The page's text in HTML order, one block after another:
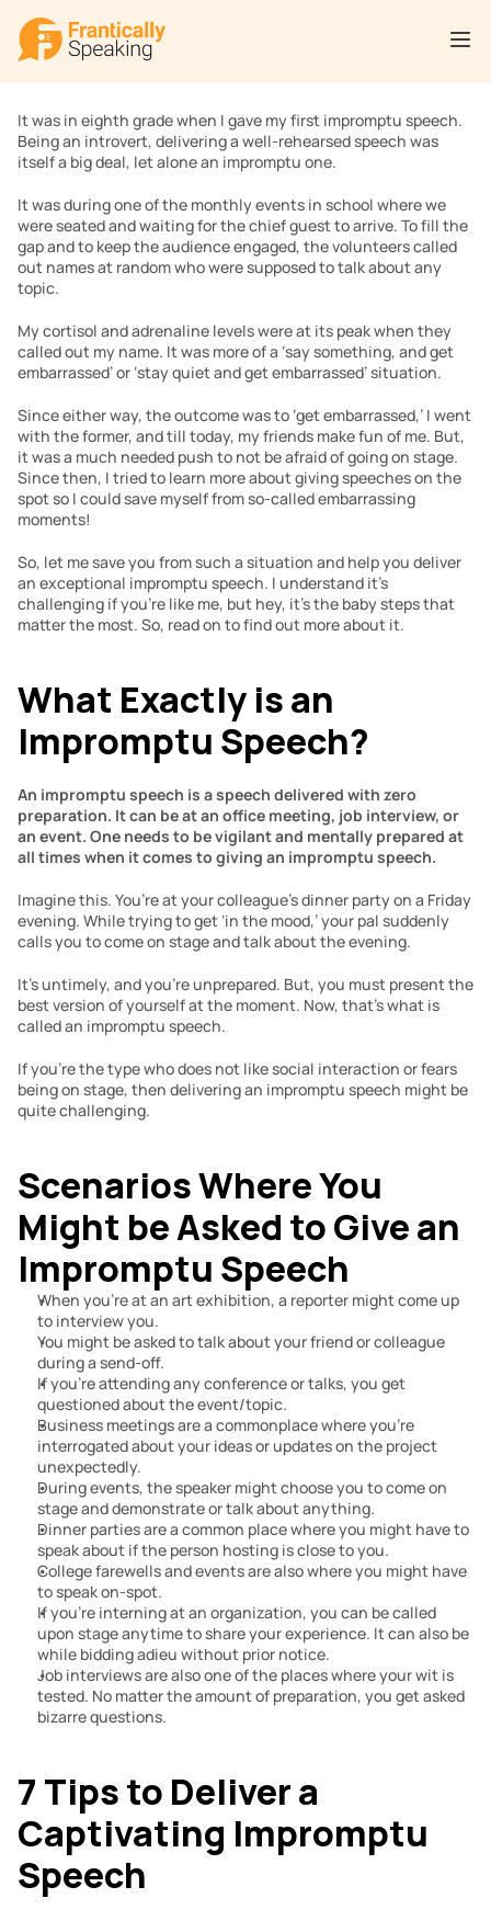
It was in eighth grade when I gave my first impromptu speech.
Being an introvert, delivering a well-rehearsed speech was
itself a big deal, let alone an impromptu one.
It was during one of the monthly events in school where we
were seated and waiting for the chief guest to arrive. To fill the
gap and to keep the audience engaged, the volunteers called
out names at random who were supposed to talk about any
topic.
My cortisol and adrenaline levels were at its peak when they
called out my name. It was more of a ‘say something, and get
embarrassed’ or ‘stay quiet and get embarrassed’ situation.
Since either way, the outcome was to ‘get embarrassed,’ I went
with the former, and till today, my friends make fun of me. But,
it was a much needed push to not be afraid of going on stage.
Since then, I tried to learn more about giving speeches on the
spot so I could save myself from so-called embarrassing
moments!
So, let me save you from such a situation and help you deliver
an exceptional impromptu speech. I understand it’s
challenging if you’re like me, but hey, it’s the baby steps that
matter the most. So, read on to find out more about it.
What Exactly is an
Impromptu Speech?
An impromptu speech is a speech delivered with zero
preparation. It can be at an office meeting, job interview, or
an event. One needs to be vigilant and mentally prepared at
all times when it comes to giving an impromptu speech.
Imagine this. You’re at your colleague’s dinner party on a Friday
evening. While trying to get ‘in the mood,’ your pal suddenly
calls you to come on stage and talk about the evening.
It’s untimely, and you’re unprepared. But, you must present the
best version of yourself at the moment. Now, that’s what is
called an impromptu speech.
If you’re the type who does not like social interaction or fears
being on stage, then delivering an impromptu speech might be
quite challenging.
Scenarios Where You
Might be Asked to Give an
Impromptu Speech
When you’re at an art exhibition, a reporter might come up
to interview you.
You might be asked to talk about your friend or colleague
during a send-off.
If you’re attending any conference or talks, you get
questioned about the event/topic.
Business meetings are a commonplace where you’re
interrogated about your ideas or updates on the project
unexpectedly.
During events, the speaker might choose you to come on
stage and demonstrate or talk about anything.
Dinner parties are a common place where you might have to
speak about if the person hosting is close to you.
College farewells and events are also where you might have
to speak on-spot.
If you’re interning at an organization, you can be called
upon stage anytime to share your experience. It can also be
while bidding adieu without prior notice.
Job interviews are also one of the places where your wit is
tested. No matter the amount of preparation, you get asked
bizarre questions.
7 Tips to Deliver a
Captivating Impromptu
Speech